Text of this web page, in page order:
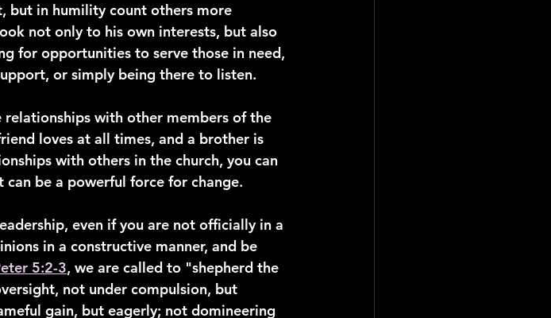
but in humility count others more
not only to his own interests, but also
for opportunities to serve those in need,
or simply being there to listen.
with other members of the
loves at all times, and a brother is
with others in the church, you can
be a powerful force for change.
even if you are not officially in a
in a constructive manner, and be
5:2-3, we are called to "shepherd the
not under compulsion, but
gain, but eagerly; not domineering